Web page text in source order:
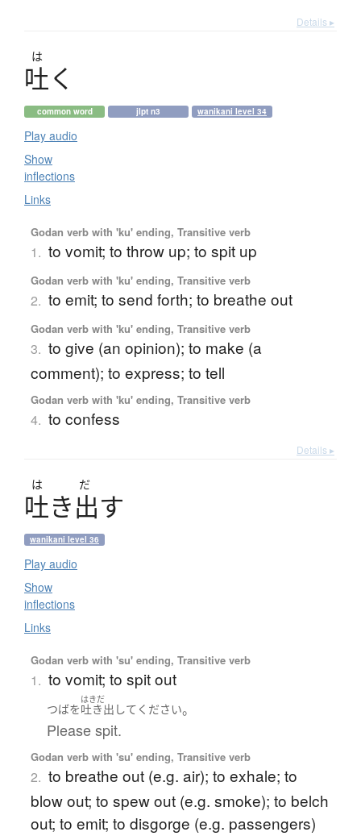
Details ▸
は
吐く
common word jlpt n3 wanikani level 34
Play audio
Show
inflections
Links
Godan verb with 'ku' ending, Transitive verb
1. to vomit; to throw up; to spit up
Godan verb with 'ku' ending, Transitive verb
2. to emit; to send forth; to breathe out
Godan verb with 'ku' ending, Transitive verb
3. to give (an opinion); to make (a
comment); to express; to tell
Godan verb with 'ku' ending, Transitive verb
4. to confess
Details ▸
は だ
吐き出す
wanikani level 36
Play audio
Show
inflections
Links
Godan verb with 'su' ending, Transitive verb
1. to vomit; to spit out
つばを
はきだ
吐き出して ください。
Please spit.
Godan verb with 'su' ending, Transitive verb
2. to breathe out (e.g. air); to exhale; to
blow out; to spew out (e.g. smoke); to belch
out; to emit; to disgorge (e.g. passengers)